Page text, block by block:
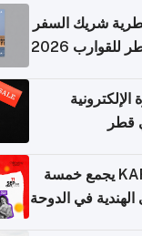
شريك السفر
2026
قطر
حفل KARAKK 2026 يجمع خمسة
في الدوحة